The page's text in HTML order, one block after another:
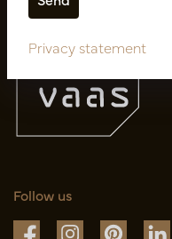
Follow us
Privacy statement